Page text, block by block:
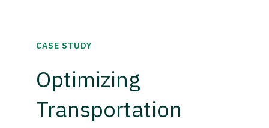
CASE STUDY
Optimizing
Transportation